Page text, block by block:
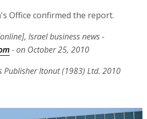
Office confirmed the report.
Israel business news -
- on October 25, 2010
Publisher Itonut (1983) Ltd. 2010